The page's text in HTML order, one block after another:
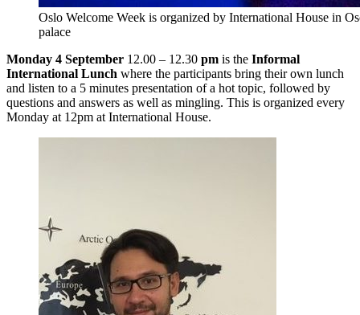
Oslo Welcome Week is organized by International House in
palace
Monday 4 September 12.00 – 12.30 pm is the Informal
International Lunch where the participants bring their own lunch
and listen to a 5 minutes presentation of a hot topic, followed by
questions and answers as well as mingling. This is organized every
Monday at 12pm at International House.